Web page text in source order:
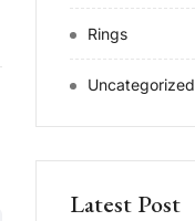
Rings
Uncategorized
Latest Post